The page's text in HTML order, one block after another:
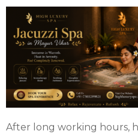
After long working hours,